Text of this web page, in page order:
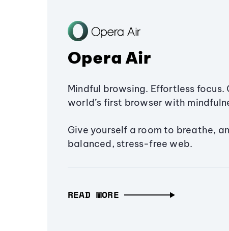
Opera Air
Mindful browsing. Effortless focus.
world’s first browser with
Give yourself a room to breathe,
balanced, stress-free web.
READ MORE